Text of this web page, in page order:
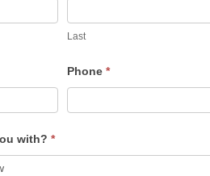
Last
Phone *
with? *